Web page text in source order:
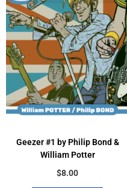
Geezer #1 by Philip Bond &
William Potter
$8.00